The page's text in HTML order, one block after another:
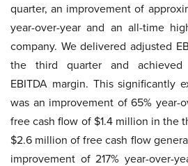
quarter, an improvement of
year-over-year and an all-time
company. We delivered adjusted
the third quarter and achieved
EBITDA margin. This significantly
was an improvement of 65% year-
free cash flow of $1.4 million in the
$2.6 million of free cash flow
improvement of 217% year-over-